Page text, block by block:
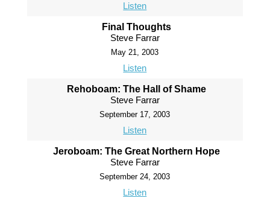
Listen
Final Thoughts
Steve Farrar
May 21, 2003
Listen
Rehoboam: The Hall of Shame
Steve Farrar
September 17, 2003
Listen
Jeroboam: The Great Northern Hope
Steve Farrar
September 24, 2003
Listen